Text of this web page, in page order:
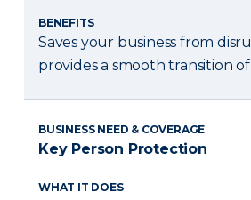
BENEFITS
Saves your business from
provides a smooth transition
BUSINESS NEED & COVERAGE
Key Person Protection
WHAT IT DOES